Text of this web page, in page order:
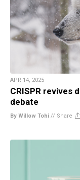
APR 14, 2025
CRISPR revives
debate
By Willow Tohi // Share